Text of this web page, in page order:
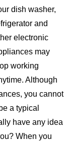
dish washer,
and
electronic
may
working
Although
you cannot
a typical
have any idea
When you